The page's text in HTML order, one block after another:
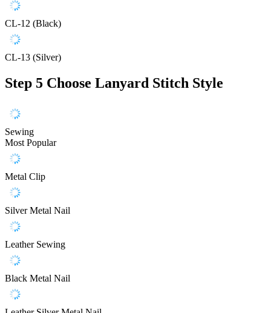
CL-12 (Black)
CL-13 (Silver)
Step 5 Choose Lanyard Stitch Style
Sewing
Most Popular
Metal Clip
Silver Metal Nail
Leather Sewing
Black Metal Nail